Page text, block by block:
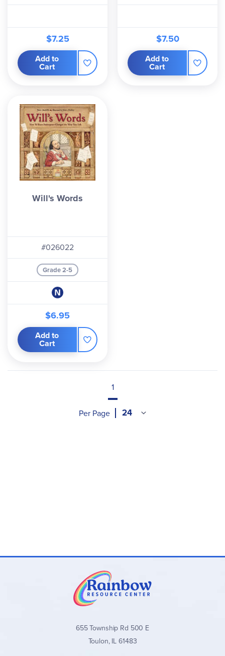
$7.25
Add to
Cart
$7.50
Add to
Cart
Will's Words
#026022
Grade 2-5
$6.95
Add to
Cart
1
Per Page
655 Township Rd 500 E
Toulon, IL 61483